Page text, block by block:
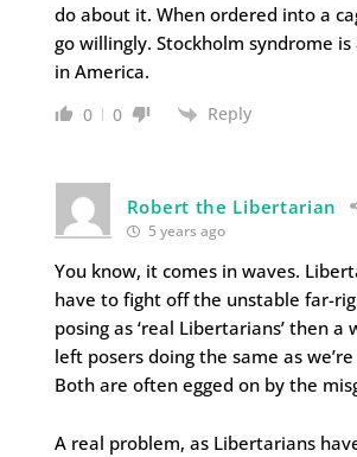
do about it. When ordered into a
go willingly. Stockholm syndrome
in America.
0 0 Reply
Robert the Libertarian
5 years ago
You know, it comes in waves.
have to fight off the unstable far-
posing as ‘real Libertarians’ then a
left posers doing the same as
Both are often egged on by the
A real problem, as Libertarians